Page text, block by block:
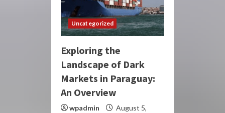
Uncategorized
Exploring the
Landscape of Dark
Markets in Paraguay:
An Overview
wpadmin
August 5,